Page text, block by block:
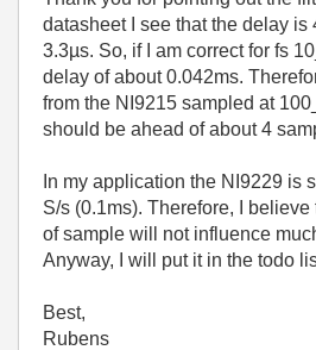
datasheet I see that the delay is
3.3µs. So, if I am correct for fs
delay of about 0.042ms.
from the NI9215 sampled at
should be ahead of about 4
In my application the NI9229 is
S/s (0.1ms). Therefore, I
of sample will not influence
Anyway, I will put it in the todo
Best,
Rubens